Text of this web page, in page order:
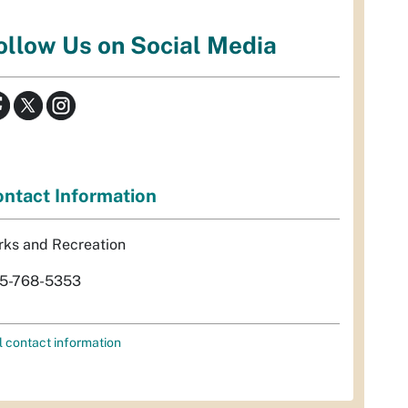
Us on Social Media
Information
and Recreation
768-5353
contact information